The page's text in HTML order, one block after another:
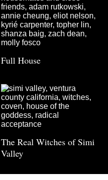
Full House
The Real Witches of Simi
Valley